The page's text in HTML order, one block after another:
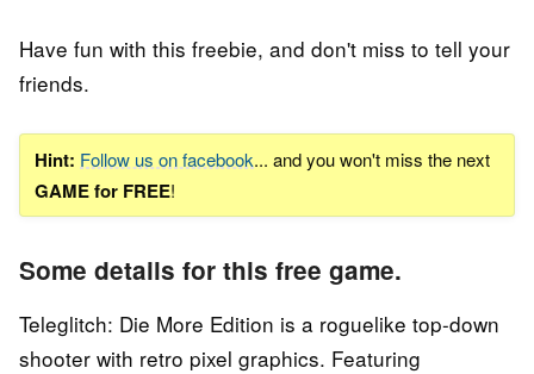
Have fun with this freebie, and don't miss to tell your
friends.
Hint: Follow us on facebook... and you won't miss the next
GAME for FREE!
Some details for this free game.
Teleglitch: Die More Edition is a roguelike top-down
shooter with retro pixel graphics. Featuring